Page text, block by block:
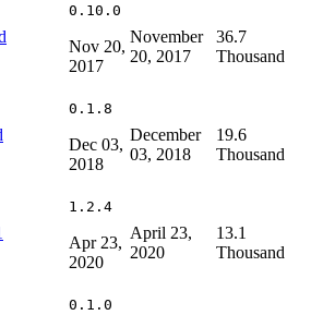
0.10.0
Nov 20,
2017
November
20, 2017
36.7
Thousand
0.1.8
Dec 03,
2018
December
03, 2018
19.6
Thousand
1.2.4
Apr 23,
2020
April 23,
2020
13.1
Thousand
0.1.0